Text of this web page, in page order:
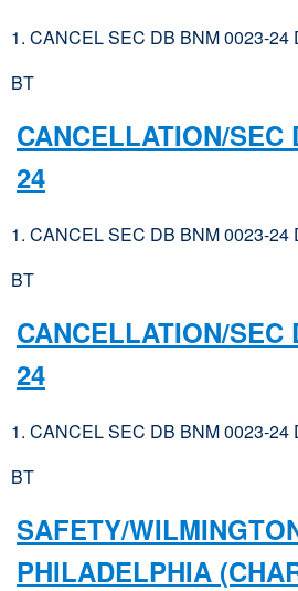
1. CANCEL SEC DB BNM 0023-24
BT
CANCELLATION/SEC
24
1. CANCEL SEC DB BNM 0023-24
BT
CANCELLATION/SEC
24
1. CANCEL SEC DB BNM 0023-24
BT
SAFETY/
PHILADELPHIA